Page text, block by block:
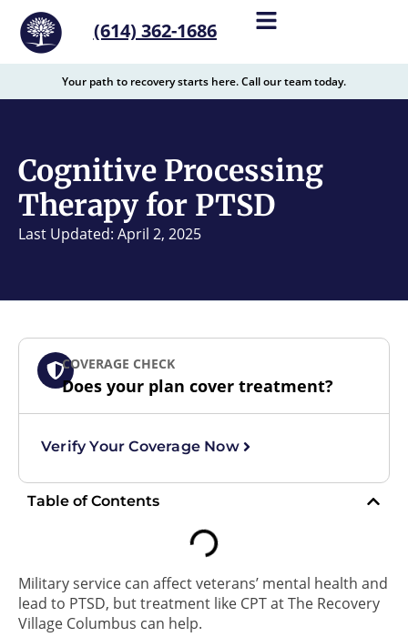
content
(614) 362-1686
Your path to recovery starts here. Call our team today.
Cognitive Processing
Therapy for PTSD
Last Updated: April 2, 2025
COVERAGE CHECK
Does your plan cover treatment?
Verify Your Coverage Now
Table of Contents
Military service can affect veterans’ mental health and
lead to PTSD, but treatment like CPT at The Recovery
Village Columbus can help.